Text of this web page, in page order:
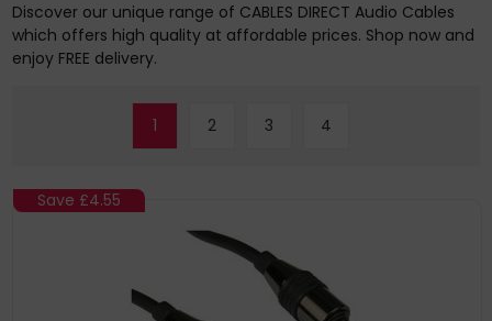
Discover our unique range of CABLES DIRECT Audio Cables
which offers high quality at affordable prices. Shop now and
enjoy FREE delivery.
1 2 3 4
Save £4.55